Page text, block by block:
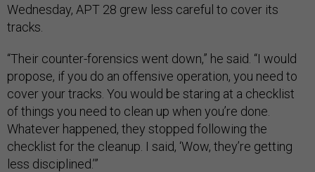
Wednesday, APT 28 grew less careful to cover its
tracks.
“Their counter-forensics went down,” he said. “I would
propose, if you do an offensive operation, you need to
cover your tracks. You would be staring at a checklist
of things you need to clean up when you’re done.
Whatever happened, they stopped following the
checklist for the cleanup. I said, ‘Wow, they’re getting
less disciplined.’”